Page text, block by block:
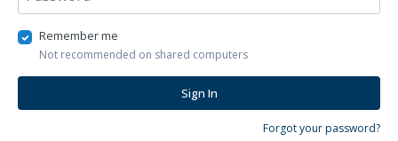
Remember me
Not recommended on shared computers
Sign In
Forgot your password?